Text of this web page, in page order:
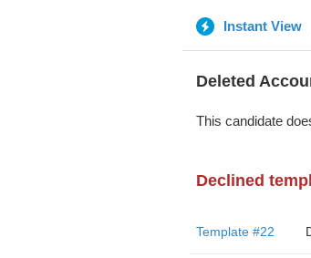
Instant View
Deleted
This candidate
Declined
Template #22